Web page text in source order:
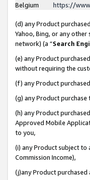
Belgium
https://
(d) any Product
Yahoo, Bing, or any
network) (a “Search
(e) any Product
without requiring the
(f) any Product
(g) any Product
(h) any Product
Approved Mobile
to you,
(i) any Product subject to
Commission Income),
(j)any Product